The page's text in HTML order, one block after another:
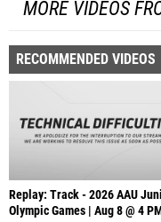
MORE VIDEOS
RECOMMENDED VIDEOS
Replay: Track - 2026 AAU
Olympic Games | Aug 8 @ 4